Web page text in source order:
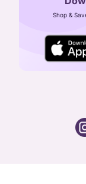
CIN:
24X7
general:
Shop &